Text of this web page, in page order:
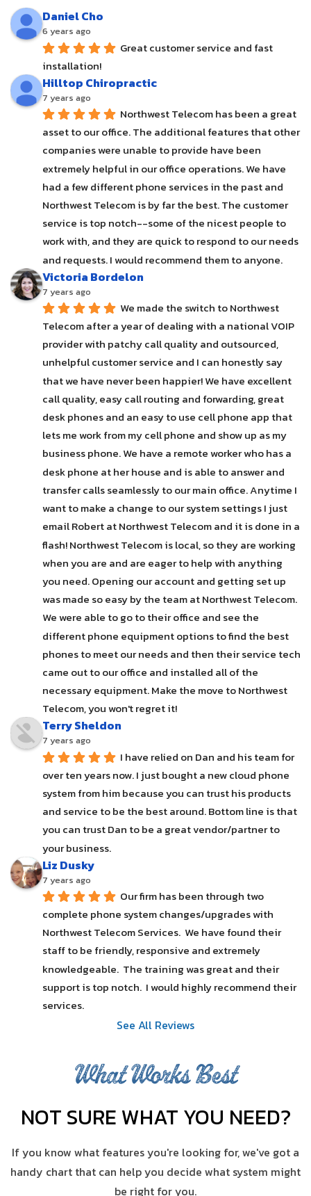
Daniel Cho
6 years ago
Great customer service and fast
installation!
Hilltop Chiropractic
7 years ago
Northwest Telecom has been a great
asset to our office. The additional features that other
companies were unable to provide have been
extremely helpful in our office operations. We have
had a few different phone services in the past and
Northwest Telecom is by far the best. The customer
service is top notch--some of the nicest people to
work with, and they are quick to respond to our needs
and requests. I would recommend them to anyone.
Victoria Bordelon
7 years ago
We made the switch to Northwest
Telecom after a year of dealing with a national VOIP
provider with patchy call quality and outsourced,
unhelpful customer service and I can honestly say
that we have never been happier! We have excellent
call quality, easy call routing and forwarding, great
desk phones and an easy to use cell phone app that
lets me work from my cell phone and show up as my
business phone. We have a remote worker who has a
desk phone at her house and is able to answer and
transfer calls seamlessly to our main office. Anytime I
want to make a change to our system settings I just
email Robert at Northwest Telecom and it is done in a
flash! Northwest Telecom is local, so they are working
when you are and are eager to help with anything
you need. Opening our account and getting set up
was made so easy by the team at Northwest Telecom.
We were able to go to their office and see the
different phone equipment options to find the best
phones to meet our needs and then their service tech
came out to our office and installed all of the
necessary equipment. Make the move to Northwest
Telecom, you won't regret it!
Terry Sheldon
7 years ago
I have relied on Dan and his team for
over ten years now. I just bought a new cloud phone
system from him because you can trust his products
and service to be the best around. Bottom line is that
you can trust Dan to be a great vendor/partner to
your business.
Liz Dusky
7 years ago
Our firm has been through two
complete phone system changes/upgrades with
Northwest Telecom Services.  We have found their
staff to be friendly, responsive and extremely
knowledgeable.  The training was great and their
support is top notch.  I would highly recommend their
services.
See All Reviews
What Works Best
NOT SURE WHAT YOU NEED?
If you know what features you're looking for, we've got a
handy chart that can help you decide what system might
be right for you.